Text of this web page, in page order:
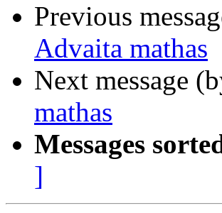
Previous
Advaita mathas
Next message
mathas
Messages
]